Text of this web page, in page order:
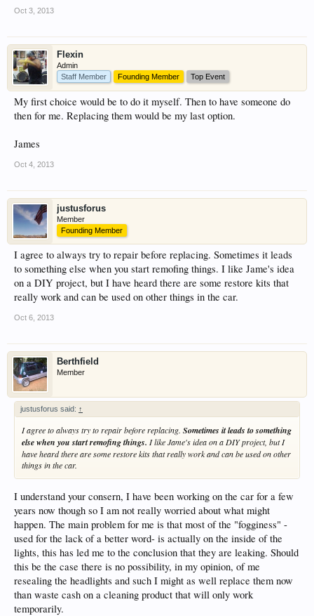
Oct 3, 2013
Flexin
Admin
Staff Member
Founding Member Top Event
My first choice would be to do it myself. Then to have someone do
then for me. Replacing them would be my last option.
James
Oct 4, 2013
justusforus
Member
Founding Member
I agree to always try to repair before replacing. Sometimes it leads
to something else when you start remofing things. I like Jame's idea
on a DIY project, but I have heard there are some restore kits that
really work and can be used on other things in the car.
Oct 6, 2013
Berthfield
Member
justusforus said: ↑
I agree to always try to repair before replacing. Sometimes it leads to something
else when you start remofing things. I like Jame's idea on a DIY project, but I
have heard there are some restore kits that really work and can be used on other
things in the car.
I understand your consern, I have been working on the car for a few
years now though so I am not really worried about what might
happen. The main problem for me is that most of the "fogginess" -
used for the lack of a better word- is actually on the inside of the
lights, this has led me to the conclusion that they are leaking. Should
this be the case there is no possibility, in my opinion, of me
resealing the headlights and such I might as well replace them now
than waste cash on a cleaning product that will only work
temporarily.